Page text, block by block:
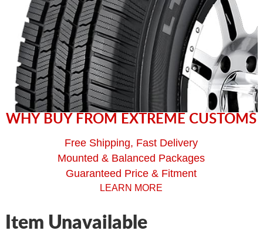
WHY BUY FROM EXTREME CUSTOMS
Free Shipping, Fast Delivery
Mounted & Balanced Packages
Guaranteed Price & Fitment
LEARN MORE
Item Unavailable